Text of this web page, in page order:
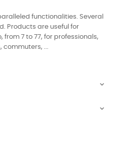
functionalities. Several
Products are useful for
from 7 to 77, for professionals,
commuters, ...

